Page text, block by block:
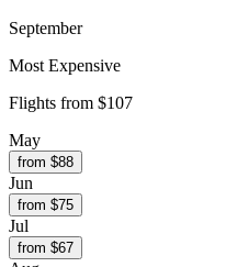
September
Most Expensive
Flights from $107
May
from $88
Jun
from $75
Jul
from $67